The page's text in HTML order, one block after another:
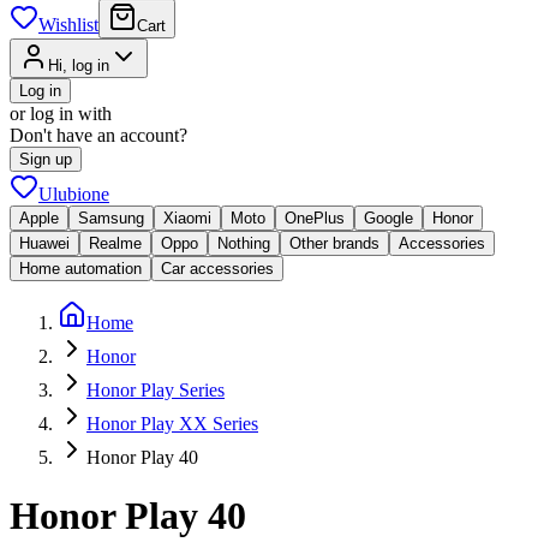
Wishlist Cart
Hi, log in
Log in
or log in with
Don't have an account?
Sign up
Ulubione
Apple Samsung Xiaomi Moto OnePlus Google
Honor
Huawei
Realme Oppo Nothing Other brands
Accessories
Home automation
Car accessories
Home
Honor
Honor Play Series
Honor Play XX Series
Honor Play 40
Honor Play 40